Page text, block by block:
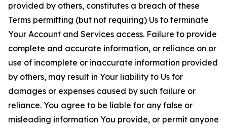
provided by others, constitutes a breach of these
Terms permitting (but not requiring) Us to terminate
Your Account and Services access. Failure to provide
complete and accurate information, or reliance on or
use of incomplete or inaccurate information provided
by others, may result in Your liability to Us for
damages or expenses caused by such failure or
reliance. You agree to be liable for any false or
misleading information You provide, or permit anyone